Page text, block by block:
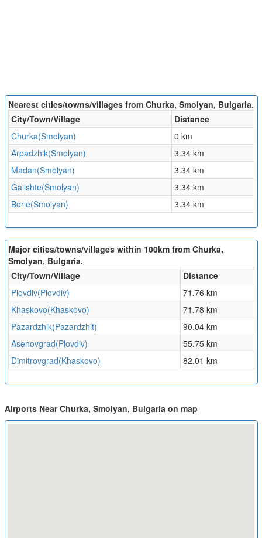
Nearest cities/towns/villages from Churka, Smolyan, Bulgaria.
City/Town/Village
Distance
Churka(Smolyan)
0 km
Arpadzhik(Smolyan)
3.34 km
Madan(Smolyan)
3.34 km
Galishte(Smolyan)
3.34 km
Borie(Smolyan)
3.34 km
Major cities/towns/villages within 100km from Churka,
Smolyan, Bulgaria.
City/Town/Village
Distance
Plovdiv(Plovdiv)
71.76 km
Khaskovo(Khaskovo)
71.78 km
Pazardzhik(Pazardzhit)
90.04 km
Asenovgrad(Plovdiv)
55.75 km
Dimitrovgrad(Khaskovo)
82.01 km
Airports Near Churka, Smolyan, Bulgaria on map